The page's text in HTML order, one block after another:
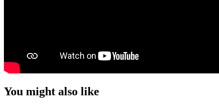
You might also like